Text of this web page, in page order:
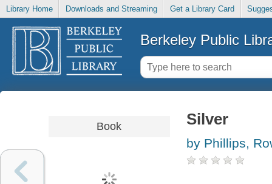
Library Home Downloads and Streaming Get a Library Card
Berkeley Public
Book Silver
by Phillips,